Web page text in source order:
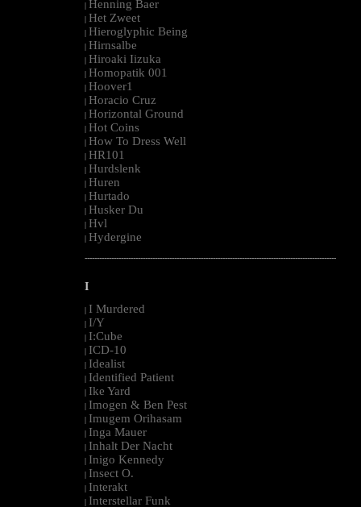
| Henning Baer
| Het Zweet
| Hieroglyphic Being
| Hirnsalbe
| Hiroaki Iizuka
| Homopatik 001
| Hoover1
| Horacio Cruz
| Horizontal Ground
| Hot Coins
| How To Dress Well
| HR101
| Hurdslenk
| Huren
| Hurtado
| Husker Du
| Hvl
| Hydergine
--------------------------------------------------------------------------------------------------------
I
I Murdered
I/Y
I:Cube
ICD-10
Idealist
Identified Patient
Ike Yard
Imogen & Ben Pest
Imugem Orihasam
Inga Mauer
Inhalt Der Nacht
Inigo Kennedy
Insect O.
Interakt
Interstellar Funk